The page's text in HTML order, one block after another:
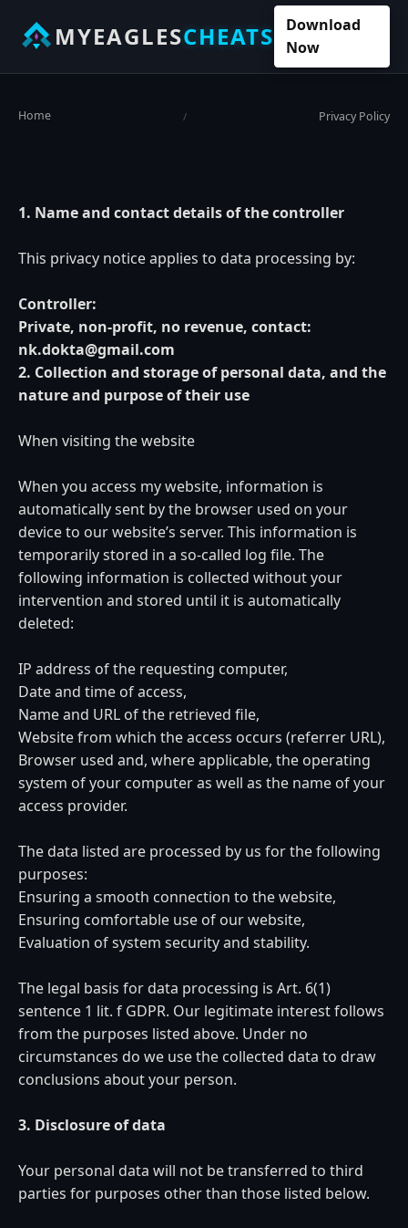
MYEAGLESCHEATS
Download
Now
Home / Privacy Policy
1. Name and contact details of the controller
This privacy notice applies to data processing by:
Controller:
Private, non-profit, no revenue, contact:
nk.dokta@gmail.com
2. Collection and storage of personal data, and the
nature and purpose of their use
When visiting the website
When you access my website, information is
automatically sent by the browser used on your
device to our website’s server. This information is
temporarily stored in a so-called log file. The
following information is collected without your
intervention and stored until it is automatically
deleted:
IP address of the requesting computer,
Date and time of access,
Name and URL of the retrieved file,
Website from which the access occurs (referrer URL),
Browser used and, where applicable, the operating
system of your computer as well as the name of your
access provider.
The data listed are processed by us for the following
purposes:
Ensuring a smooth connection to the website,
Ensuring comfortable use of our website,
Evaluation of system security and stability.
The legal basis for data processing is Art. 6(1)
sentence 1 lit. f GDPR. Our legitimate interest follows
from the purposes listed above. Under no
circumstances do we use the collected data to draw
conclusions about your person.
3. Disclosure of data
Your personal data will not be transferred to third
parties for purposes other than those listed below.